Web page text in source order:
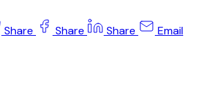
Share Share Share Email